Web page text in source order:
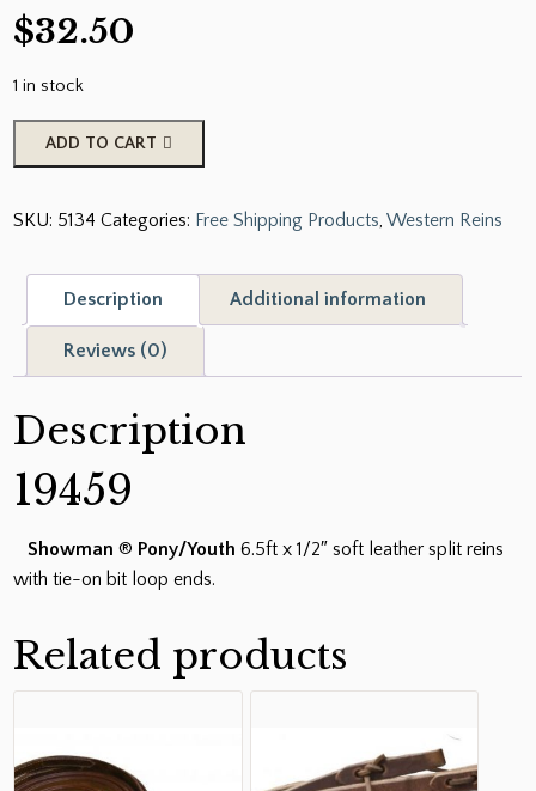
$32.50
1 in stock
Showman
Pony
6.5ft
1/2"
Leather
Split
with
On
Loop
Ends
ADD TO CART
SKU: 5134 Categories: Free Shipping Products,Western Reins
Description Additional information
Reviews (0)
Description
19459
Showman® Pony/Youth6.5ft x 1/2″ soft leather split reins
with tie-on bit loop ends.
Related products